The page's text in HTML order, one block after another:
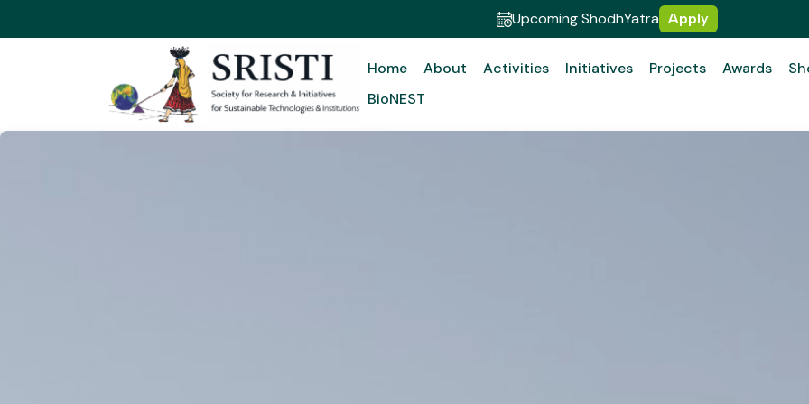
Upcoming ShodhYatra Apply
Home About Activities Initiatives Projects Awards
BioNEST